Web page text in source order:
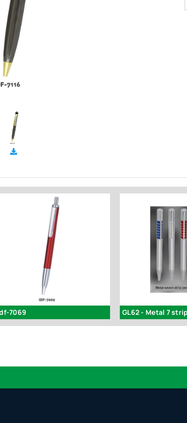
7069 GL62 - Metal 7